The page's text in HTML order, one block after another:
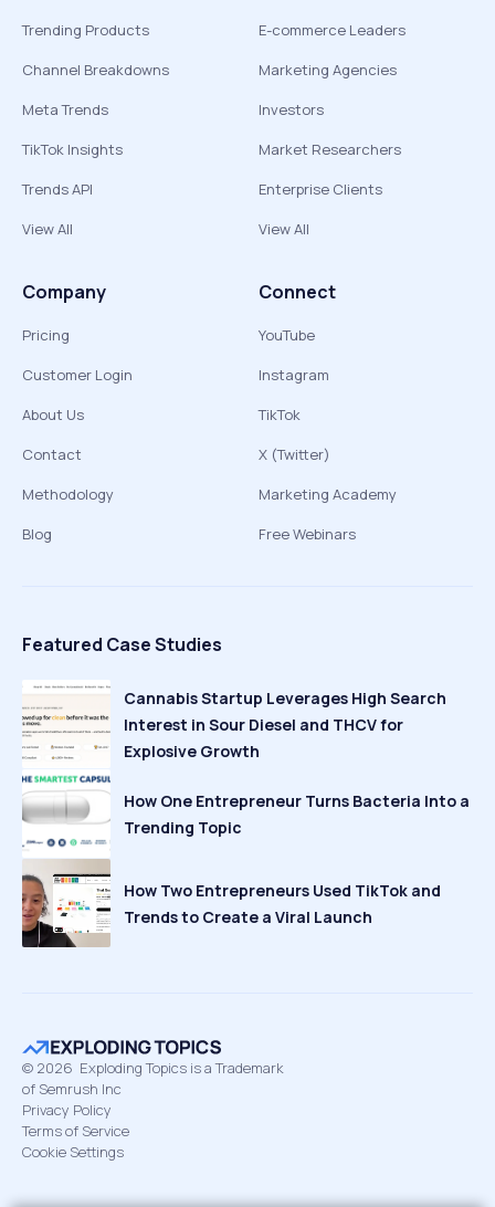
Trending Products
Channel Breakdowns
Meta Trends
TikTok Insights
Trends API
View All
E-commerce Leaders
Marketing Agencies
Investors
Market Researchers
Enterprise Clients
View All
Company
Pricing
Customer Login
About Us
Contact
Methodology
Blog
Connect
YouTube
Instagram
TikTok
X (Twitter)
Marketing Academy
Free Webinars
Featured Case Studies
Cannabis Startup Leverages High Search
Interest in Sour Diesel and THCV for
Explosive Growth
How One Entrepreneur Turns Bacteria Into a
Trending Topic
How Two Entrepreneurs Used TikTok and
Trends to Create a Viral Launch
© 2026 Exploding Topics is a Trademark
of Semrush Inc
Privacy Policy
Terms of Service
Cookie Settings